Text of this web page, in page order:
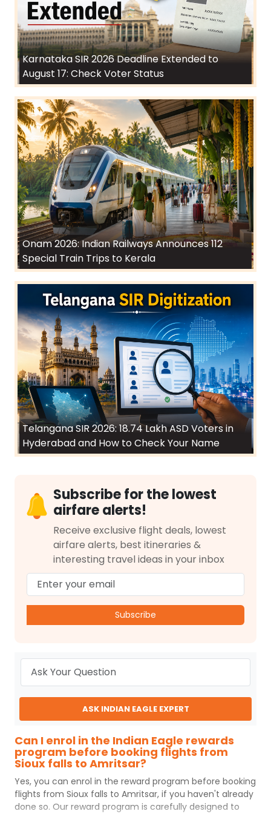
Karnataka SIR 2026 Deadline Extended to
August 17: Check Voter Status
Onam 2026: Indian Railways Announces 112
Special Train Trips to Kerala
Telangana SIR 2026: 18.74 Lakh ASD Voters in
Hyderabad and How to Check Your Name
Subscribe for the lowest
airfare alerts!
Receive exclusive flight deals, lowest
airfare alerts, best itineraries &
interesting travel ideas in your inbox
Subscribe
ASK INDIAN EAGLE EXPERT
Can I enrol in the Indian Eagle rewards
program before booking flights from
Sioux falls to Amritsar?
Yes, you can enrol in the reward program before booking
flights from Sioux falls to Amritsar, if you haven't already
done so. Our reward program is carefully designed to